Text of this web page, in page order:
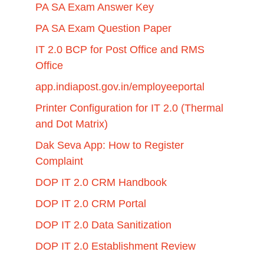
PA SA Exam Answer Key
PA SA Exam Question Paper
IT 2.0 BCP for Post Office and RMS
Office
app.indiapost.gov.in/employeeportal
Printer Configuration for IT 2.0 (Thermal
and Dot Matrix)
Dak Seva App: How to Register
Complaint
DOP IT 2.0 CRM Handbook
DOP IT 2.0 CRM Portal
DOP IT 2.0 Data Sanitization
DOP IT 2.0 Establishment Review